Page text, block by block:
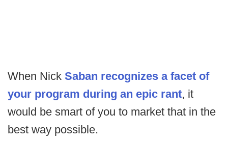
When Nick Saban recognizes a facet of
your program during an epic rant, it
would be smart of you to market that in the
best way possible.